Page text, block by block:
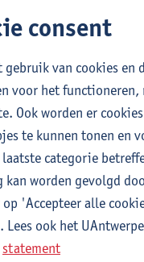
Baño, Jade
quality of life in
p. 1-14
Massimo
Samir Kumar-Singh
,
Guedes, Gaia
consent
gebruik van cookies en
voor het functioneren,
Ook worden er
te kunnen tonen en
categorie
worden gevolgd
op 'Accepteer alle
Lees ook het
statement